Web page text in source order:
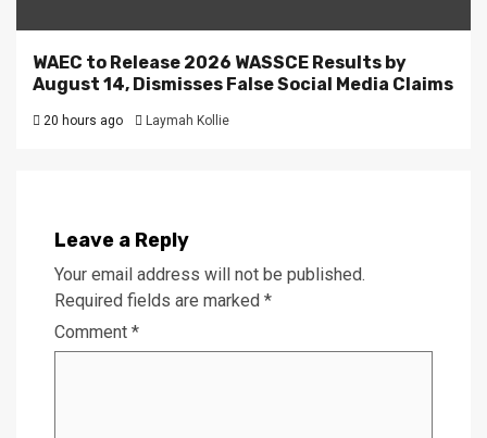
WAEC to Release 2026 WASSCE Results by
August 14, Dismisses False Social Media Claims
20 hours ago Laymah Kollie
Leave a Reply
Your email address will not be published.
Required fields are marked *
Comment *